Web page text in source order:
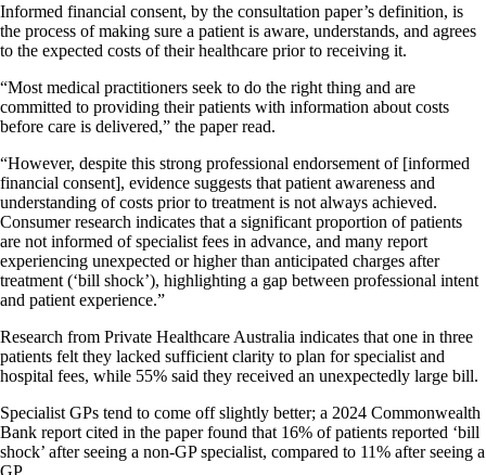
Informed financial consent, by the consultation paper’s definition, is
the process of making sure a patient is aware, understands, and agrees
to the expected costs of their healthcare prior to receiving it.
“Most medical practitioners seek to do the right thing and are
committed to providing their patients with information about costs
before care is delivered,” the paper read.
“However, despite this strong professional endorsement of [informed
financial consent], evidence suggests that patient awareness and
understanding of costs prior to treatment is not always achieved.
Consumer research indicates that a significant proportion of patients
are not informed of specialist fees in advance, and many report
experiencing unexpected or higher than anticipated charges after
treatment (‘bill shock’), highlighting a gap between professional intent
and patient experience.”
Research from Private Healthcare Australia indicates that one in three
patients felt they lacked sufficient clarity to plan for specialist and
hospital fees, while 55% said they received an unexpectedly large bill.
Specialist GPs tend to come off slightly better; a 2024 Commonwealth
Bank report cited in the paper found that 16% of patients reported ‘bill
shock’ after seeing a non-GP specialist, compared to 11% after seeing a
GP.